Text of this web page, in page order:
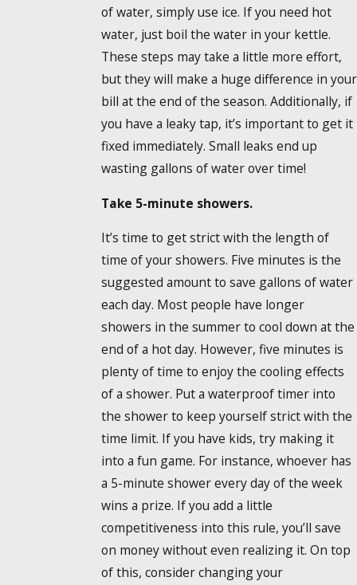
of water, simply use ice. If you need hot
water, just boil the water in your kettle.
These steps may take a little more effort,
but they will make a huge difference in your
bill at the end of the season. Additionally, if
you have a leaky tap, it’s important to get it
fixed immediately. Small leaks end up
wasting gallons of water over time!
Take 5-minute showers.
It’s time to get strict with the length of
time of your showers. Five minutes is the
suggested amount to save gallons of water
each day. Most people have longer
showers in the summer to cool down at the
end of a hot day. However, five minutes is
plenty of time to enjoy the cooling effects
of a shower. Put a waterproof timer into
the shower to keep yourself strict with the
time limit. If you have kids, try making it
into a fun game. For instance, whoever has
a 5-minute shower every day of the week
wins a prize. If you add a little
competitiveness into this rule, you’ll save
on money without even realizing it. On top
of this, consider changing your